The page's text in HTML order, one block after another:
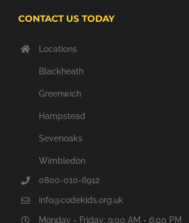
CONTACT US TODAY
Locations
Blackheath
Greenwich
Hampstead
Sevenoaks
Wimbledon
0800-010-6912
info@codekids.org.uk
Monday - Friday: 9:00 AM - 6:00 PM